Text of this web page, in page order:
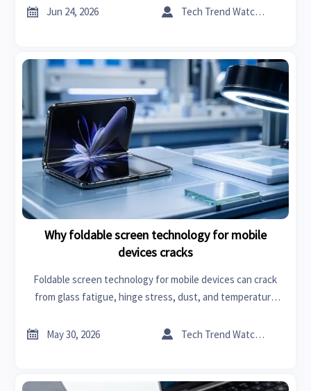
 Jun 24, 2026  Tech Trend Watcher
Why foldable screen technology for mobile
devices cracks
Foldable screen technology for mobile devices can crack
from glass fatigue, hinge stress, dust, and temperature
 May 30, 2026  Tech Trend Watcher